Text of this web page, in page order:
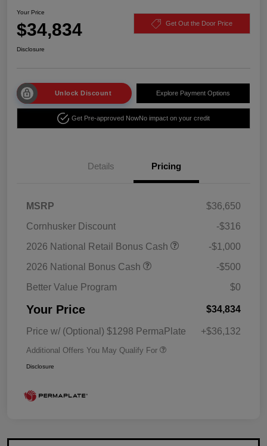
Your Price
$34,834 Get Out the Door Price
Disclosure
Unlock Discount Explore Payment Options
Get Pre-approved NowNo impact on your credit
Details Pricing
MSRP
$36,650
Cornhusker Discount
-$316
2026 National Retail Bonus Cash
-$1,000
2026 National Bonus Cash
-$500
Better Value Program
$0
Your Price $34,834
Price w/ (Optional) $1298 PermaPlate +$36,132
Additional Offers You May Qualify For
Disclosure